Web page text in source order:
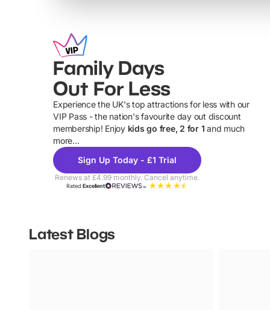
Family Days
Out For Less
Experience the UK's top attractions for less with our
VIP Pass - the nation's favourite day out discount
membership! Enjoy kids go free, 2 for 1 and much
more...
Sign Up Today - £1 Trial
Renews at £4.99 monthly. Cancel anytime.
RatedExcellent
Latest Blogs